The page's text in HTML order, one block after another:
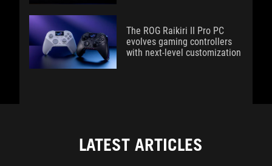
The ROG Raikiri II Pro PC
evolves gaming controllers
with next-level customization
LATEST ARTICLES